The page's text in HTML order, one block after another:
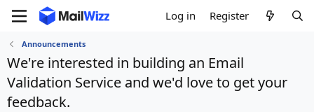
Log in Register
Announcements
We're interested in building an Email
Validation Service and we'd love to get your
feedback.